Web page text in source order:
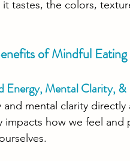
tastes, the colors,
of Mindful
Energy, Mental Clarity,
and mental clarity
impacts how we feel